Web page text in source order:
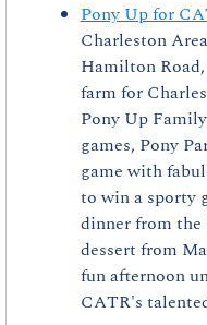
Pony Up for
Charleston
Hamilton
farm for
Pony Up
games, Pony
game with
to win a sporty
dinner from the
dessert from
fun afternoon
CATR's